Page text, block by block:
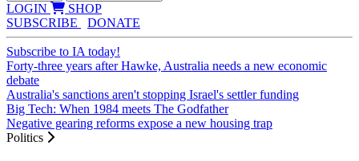
LOGIN
SHOP
SUBSCRIBE
DONATE
Subscribe to IA today!
Forty-three years after Hawke, Australia needs a new economic
debate
Australia's sanctions aren't stopping Israel's settler funding
Big Tech: When 1984 meets The Godfather
Negative gearing reforms expose a new housing trap
Politics